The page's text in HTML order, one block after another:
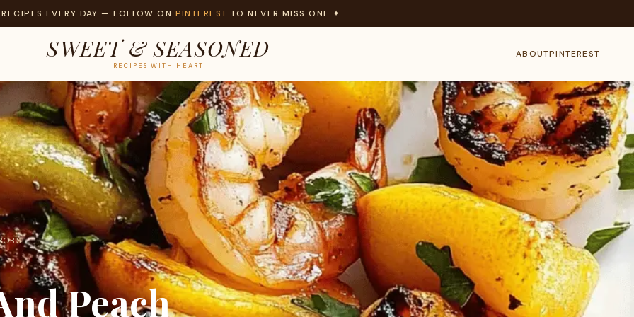
EVERY DAY — FOLLOW ON PINTEREST TO NEVER MISS ONE ✦
SWEET & SEASONED
RECIPES WITH HEART
ABOUTPINTEREST
Peach